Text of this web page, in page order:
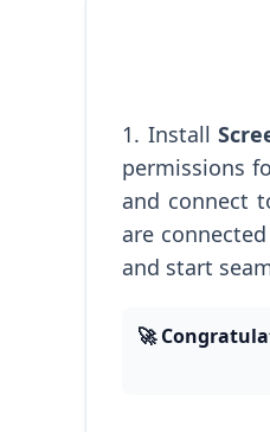
1. Install
permissions
and connect
are
and start
🚀